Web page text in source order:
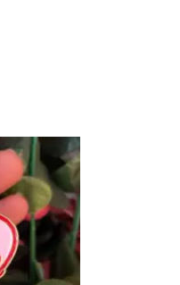
Add to
wishlist